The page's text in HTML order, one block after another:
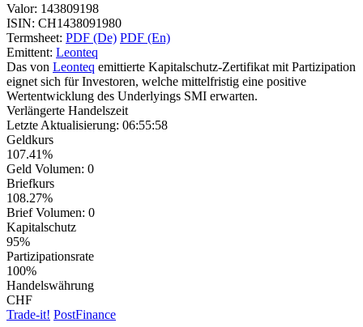
Valor: 143809198
ISIN: CH1438091980
Termsheet: PDF (De) PDF (En)
Emittent: Leonteq
Das von Leonteq emittierte Kapitalschutz-Zertifikat mit Partizipation
eignet sich für Investoren, welche mittelfristig eine positive
Wertentwicklung des Underlyings SMI erwarten.
Verlängerte Handelszeit
Letzte Aktualisierung: 06:55:58
Geldkurs
107.41%
Geld Volumen: 0
Briefkurs
108.27%
Brief Volumen: 0
Kapitalschutz
95%
Partizipationsrate
100%
Handelswährung
CHF
Trade-it! PostFinance